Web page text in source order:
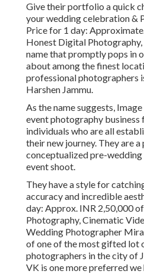
Give their portfolio a quick
your wedding celebration &
Price for 1 day:
Honest Digital Photography,
name that promptly pops in
about among the finest
professional photographers
Harshen Jammu.
As the name suggests,
event photography business
individuals who are all
their new journey. They are
conceptualized pre-
event shoot.
They have a style for
accuracy and incredible
day: Approx. INR 2,50,000
Photography, Cinematic
Wedding Photographer
of one of the most gifted lot
photographers in the city of
VK is one more preferred we